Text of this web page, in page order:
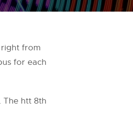
right from
for each
The htt 8th